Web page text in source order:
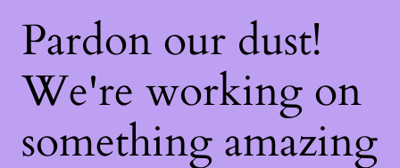
Pardon our dust!
We're working on
something amazing